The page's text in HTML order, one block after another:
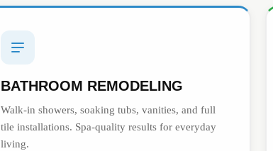
BATHROOM REMODELING
Walk-in showers, soaking tubs, vanities, and full
tile installations. Spa-quality results for everyday
living.